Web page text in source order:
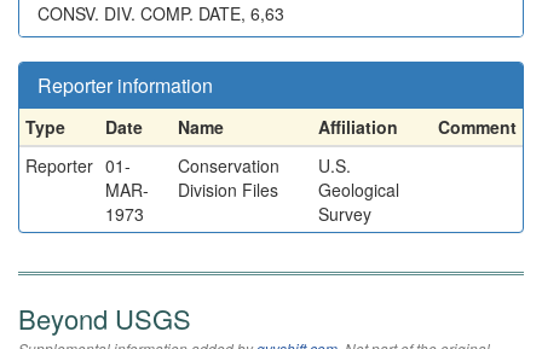
CONSV. DIV. COMP. DATE, 6,63
Reporter information
Type Date Name Affiliation
Comment
Reporter 01-
MAR-
1973
Conservation
Division Files
U.S.
Geological
Survey
Beyond USGS